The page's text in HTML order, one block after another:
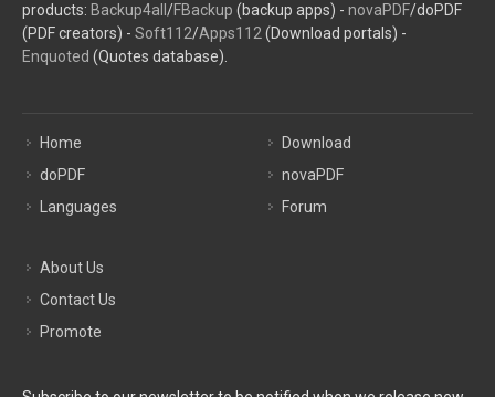
products: Backup4all /FBackup (backup apps) - novaPDF/doPDF
(PDF creators) - Soft112/Apps112 (Download portals) -
Enquoted (Quotes database).
Home
doPDF
Languages
Download
novaPDF
Forum
About Us
Contact Us
Promote